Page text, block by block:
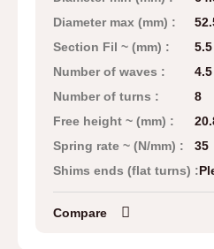
Diameter max (mm) :
Section Fil ~ (mm) :
Number of waves :
4.5
Number of turns :
8
Free height ~ (mm) :
Spring rate ~ (N/mm) :
35
Shims ends (flat turns) :
Compare